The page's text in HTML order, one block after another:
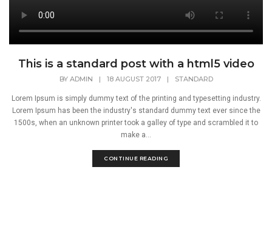
This is a standard post with a html5 video
BY ADMIN | 18 AUGUST 2017 | STANDARD
Lorem Ipsum is simply dummy text of the printing and typesetting industry.
Lorem Ipsum has been the industry's standard dummy text ever since the
1500s, when an unknown printer took a galley of type and scrambled it to
make a...
CONTINUE READING